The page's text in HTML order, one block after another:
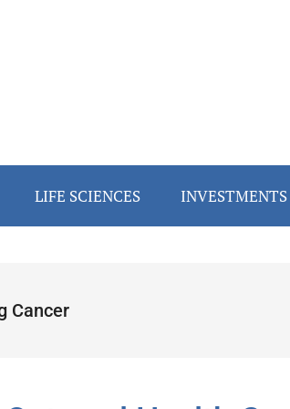
LIFE SCIENCES INVESTMENTS
Cancer